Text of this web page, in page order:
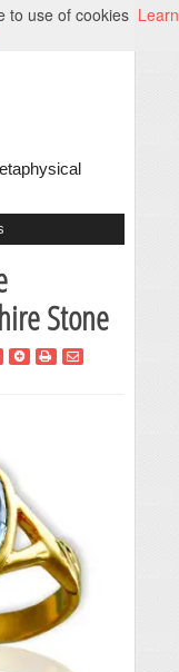
Stone
to use of cookies Learn